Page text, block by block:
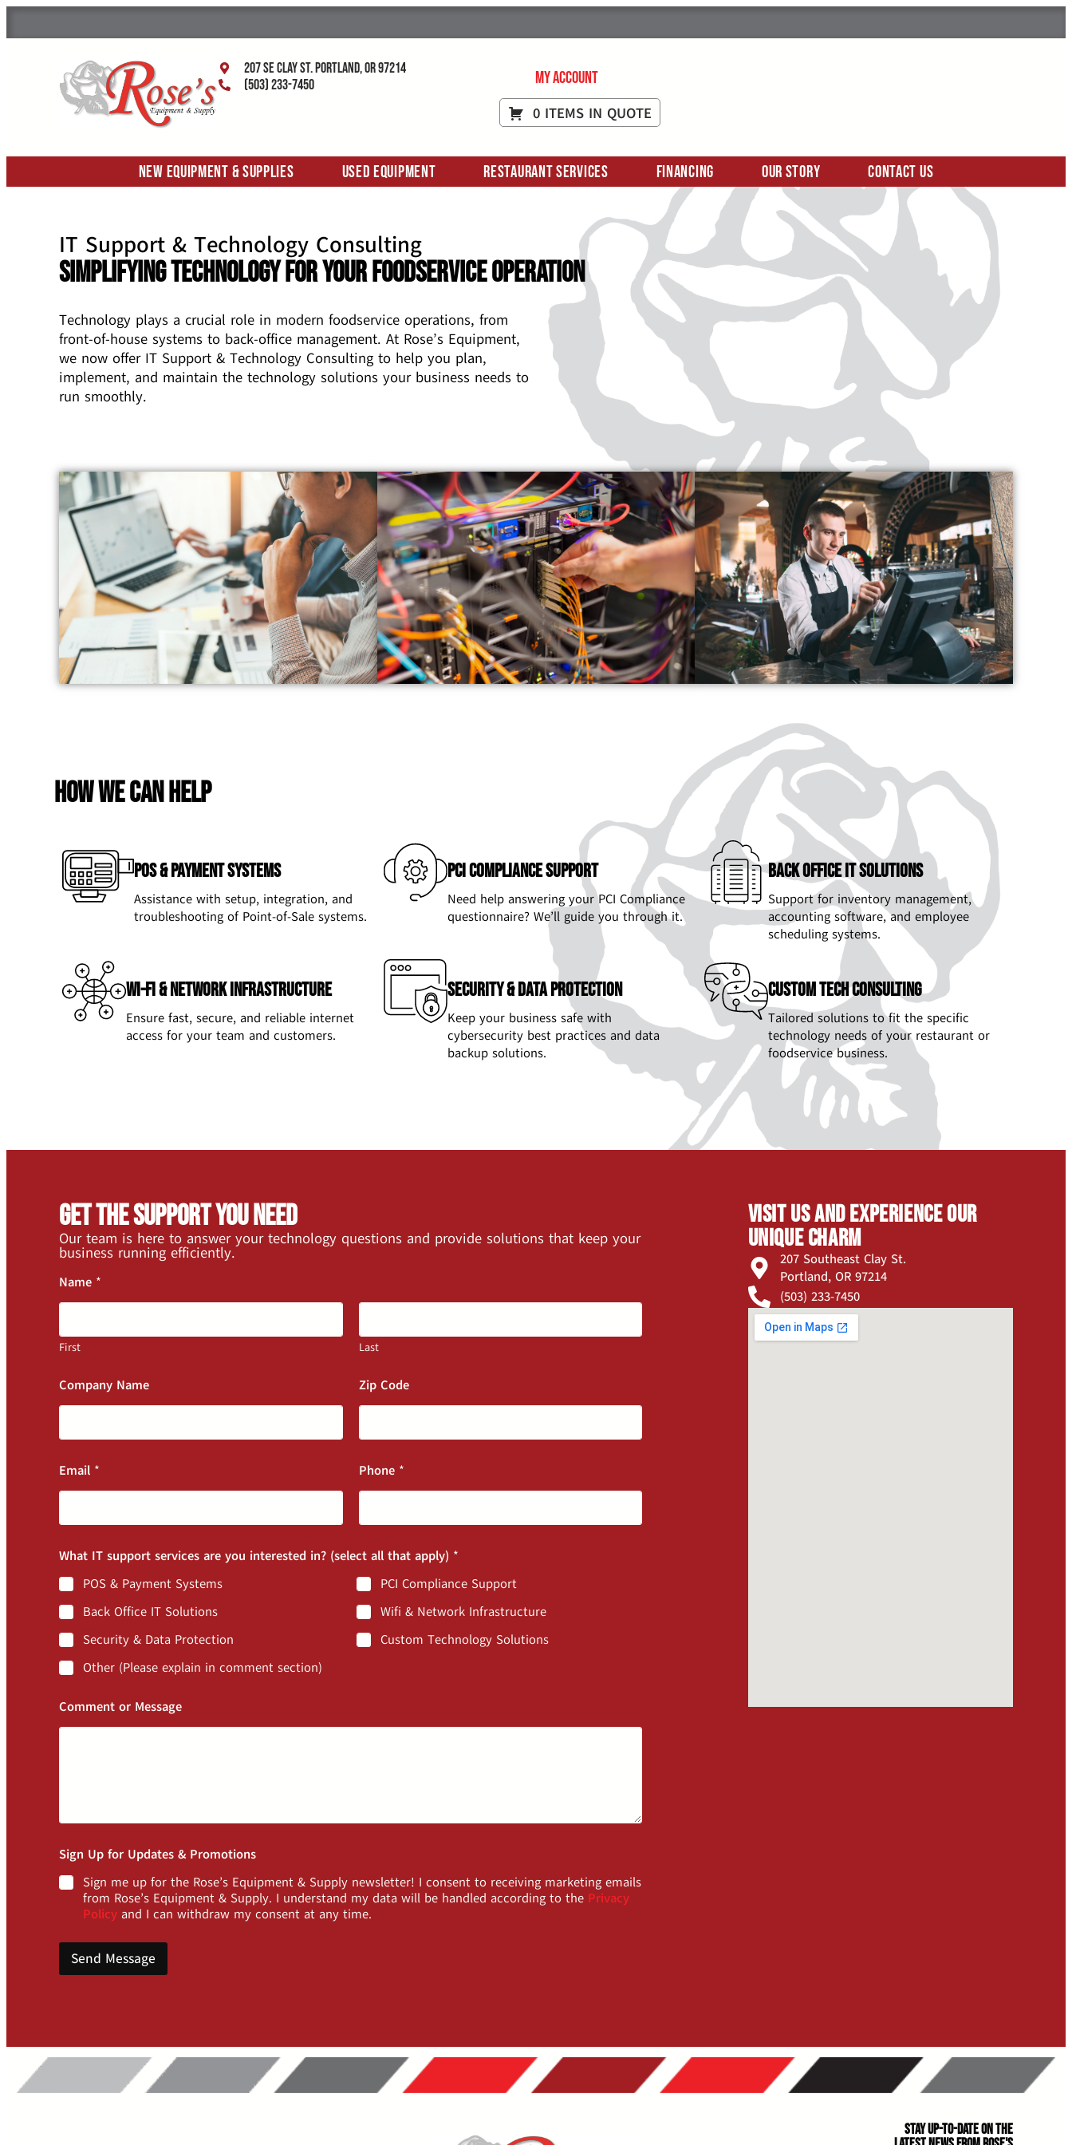
207 SE Clay St. Portland, OR 97214
(503) 233-7450
My Account
0 ITEMS IN QUOTE
New Equipment & Supplies Used Equipment Restaurant Services Financing Our Story Contact Us
IT Support & Technology Consulting
Simplifying Technology for Your Foodservice Operation
Technology plays a crucial role in modern foodservice operations, from
front-of-house systems to back-office management. At Rose’s Equipment,
we now offer IT Support & Technology Consulting to help you plan,
implement, and maintain the technology solutions your business needs to
run smoothly.
How we can help
POS & Payment Systems
Assistance with setup, integration, and
troubleshooting of Point-of-Sale systems.
PCI Compliance Support
Need help answering your PCI Compliance
questionnaire? We’ll guide you through it.
Back Office IT Solutions
Support for inventory management,
accounting software, and employee
scheduling systems.
Wi-Fi & Network Infrastructure
Ensure fast, secure, and reliable internet
access for your team and customers.
Security & Data Protection
Keep your business safe with
cybersecurity best practices and data
backup solutions.
Custom Tech Consulting
Tailored solutions to fit the specific
technology needs of your restaurant or
foodservice business.
Get the Support You Need
Our team is here to answer your technology questions and provide solutions that keep your
business running efficiently.
Name *
First Last
Company Name Zip Code
Email * Phone *
What IT support services are you interested in? (select all that apply) *
POS & Payment Systems
PCI Compliance Support
Back Office IT Solutions
Wifi & Network Infrastructure
Security & Data Protection
Custom Technology Solutions
Other (Please explain in comment section)
Comment or Message
Sign Up for Updates & Promotions
Sign me up for the Rose’s Equipment & Supply newsletter! I consent to receiving marketing emails
from Rose’s Equipment & Supply. I understand my data will be handled according to the Privacy
Policy and I can withdraw my consent at any time.
Send Message
Visit us and experience our
unique charm
207 Southeast Clay St.
Portland, OR 97214
(503) 233-7450
Stay Up-to-Date on the